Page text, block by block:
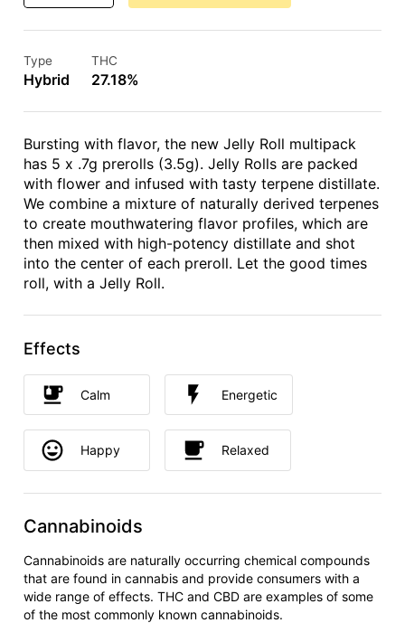
Type
Hybrid
THC
27.18%
Bursting with flavor, the new Jelly Roll multipack
has 5 x .7g prerolls (3.5g). Jelly Rolls are packed
with flower and infused with tasty terpene distillate.
We combine a mixture of naturally derived terpenes
to create mouthwatering flavor profiles, which are
then mixed with high-potency distillate and shot
into the center of each preroll. Let the good times
roll, with a Jelly Roll.
Effects
Calm Energetic
Happy Relaxed
Cannabinoids
Cannabinoids are naturally occurring chemical compounds
that are found in cannabis and provide consumers with a
wide range of effects. THC and CBD are examples of some
of the most commonly known cannabinoids.